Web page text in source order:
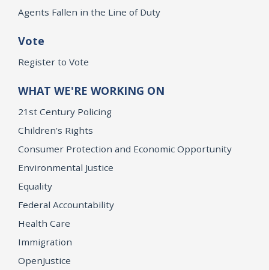
Agents Fallen in the Line of Duty
Vote
Register to Vote
WHAT WE'RE WORKING ON
21st Century Policing
Children’s Rights
Consumer Protection and Economic Opportunity
Environmental Justice
Equality
Federal Accountability
Health Care
Immigration
OpenJustice